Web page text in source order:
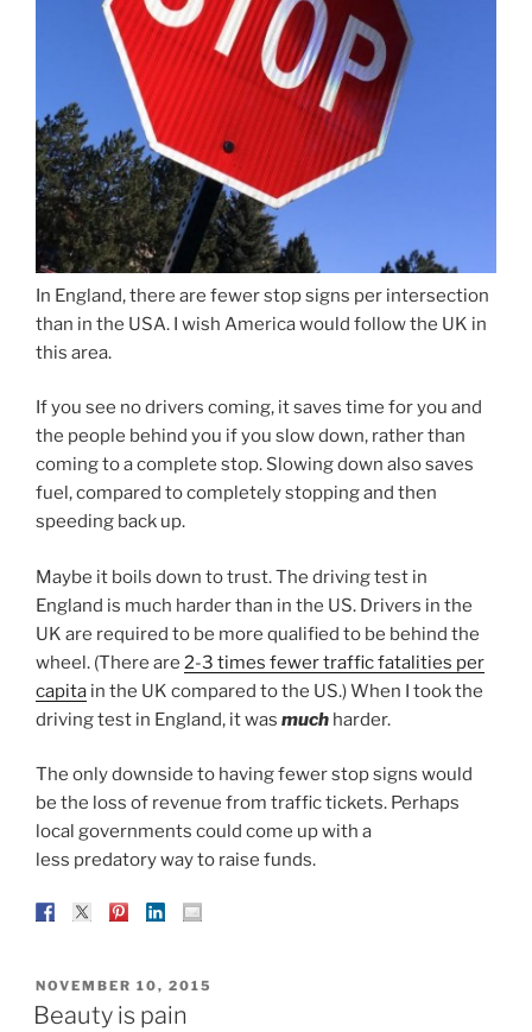
In England, there are fewer stop signs per intersection
than in the USA. I wish America would follow the UK in
this area.
If you see no drivers coming, it saves time for you and
the people behind you if you slow down, rather than
coming to a complete stop. Slowing down also saves
fuel, compared to completely stopping and then
speeding back up.
Maybe it boils down to trust. The driving test in
England is much harder than in the US. Drivers in the
UK are required to be more qualified to be behind the
wheel. (There are 2-3 times fewer traffic fatalities per
capita in the UK compared to the US.) When I took the
driving test in England, it was much harder.
The only downside to having fewer stop signs would
be the loss of revenue from traffic tickets. Perhaps
local governments could come up with a
less predatory way to raise funds.
POSTED
ON
NOVEMBER 10, 2015
Beauty is pain